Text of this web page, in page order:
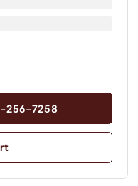
256-7258